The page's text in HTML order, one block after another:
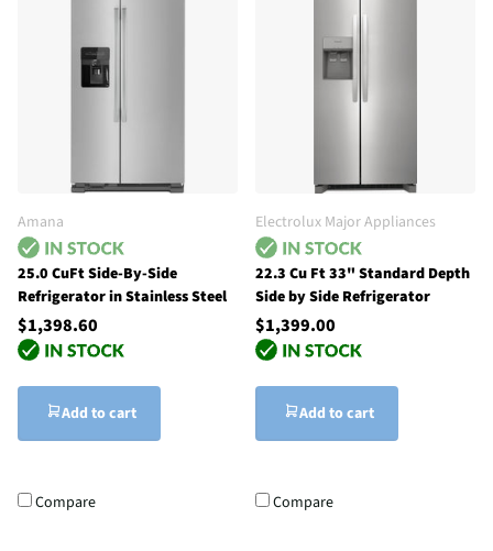
Amana
25.0 CuFt Side-By-Side
Refrigerator in Stainless Steel
$1,398.60
Add to cart
Compare
Electrolux Major Appliances
22.3 Cu Ft 33" Standard Depth
Side by Side Refrigerator
$1,399.00
Add to cart
Compare